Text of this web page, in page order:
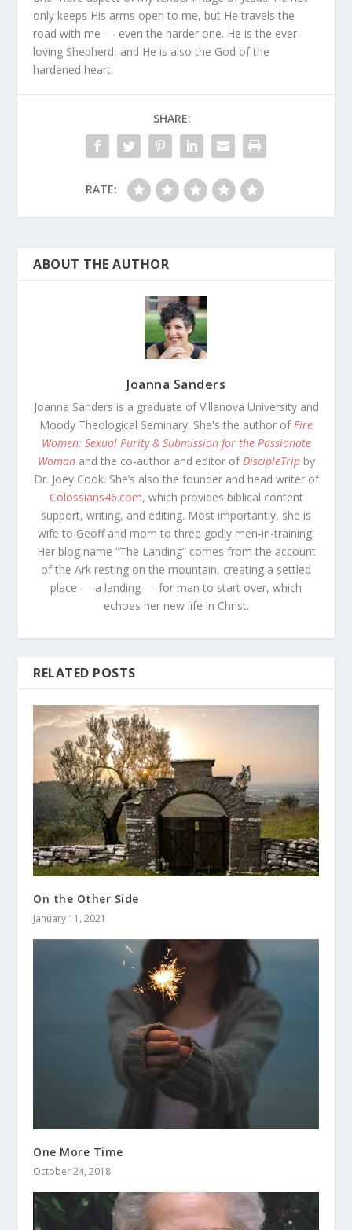
only keeps His arms open to me, but He travels the
road with me — even the harder one. He is the ever-
loving Shepherd, and He is also the God of the
hardened heart.
SHARE:
RATE:
ABOUT THE AUTHOR
Joanna Sanders
Joanna Sanders is a graduate of Villanova University and
Moody Theological Seminary. She's the author ofFire
Women: Sexual Purity & Submission for the Passionate
Womanand the co-author and editor ofDiscipleTripby
Dr. Joey Cook. She’s also the founder and head writer of
Colossians46.com, which provides biblical content
support, writing, and editing. Most importantly, she is
wife to Geoff and mom to three godly men-in-training.
Her blog name “The Landing” comes from the account
of the Ark resting on the mountain, creating a settled
place — a landing — for man to start over, which
echoes her new life in Christ.
RELATED POSTS
On the Other Side
January 11, 2021
One More Time
October 24, 2018